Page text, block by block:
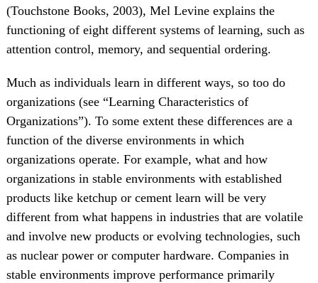
(Touchstone Books, 2003), Mel Levine explains the
functioning of eight different systems of learning, such as
attention control, memory, and sequential ordering.
Much as individuals learn in different ways, so too do
organizations (see “Learning Characteristics of
Organizations”). To some extent these differences are a
function of the diverse environments in which
organizations operate. For example, what and how
organizations in stable environments with established
products like ketchup or cement learn will be very
different from what happens in industries that are volatile
and involve new products or evolving technologies, such
as nuclear power or computer hardware. Companies in
stable environments improve performance primarily